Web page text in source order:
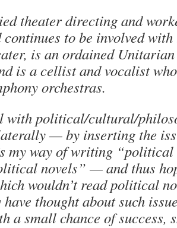
theater directing and
to be involved
is an ordained
is a cellist and vocalist
orchestras.
with political/cultural/
— by inserting the
my way of writing
novels” — and thus
wouldn’t read political
thought about such
a small chance of success,